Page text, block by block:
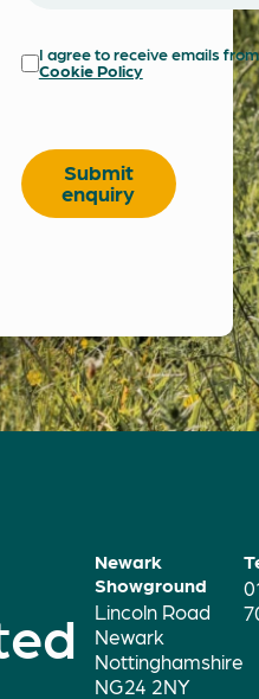
I agree to receive emails
Cookie Policy
not
fill
Submit
enquiry
Newark
Showground
Lincoln Road
Newark
Nottinghamshire
NG24 2NY